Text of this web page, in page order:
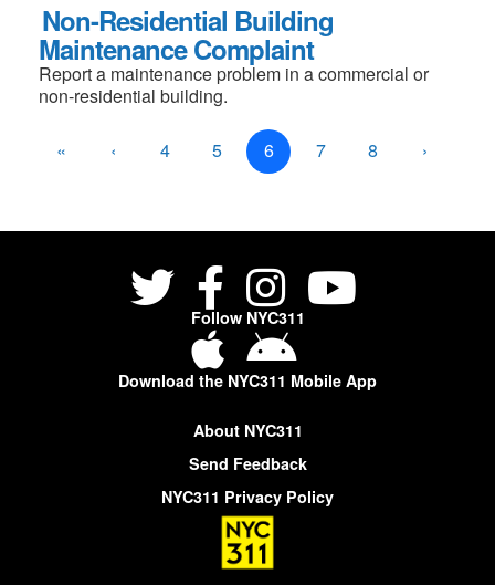
Non-Residential Building
Maintenance Complaint
Report a maintenance problem in a commercial or
non-residential building.
« ‹ 4 5 6 7 8 ›
Follow NYC311
Download the NYC311 Mobile App
About NYC311
Send Feedback
NYC311 Privacy Policy